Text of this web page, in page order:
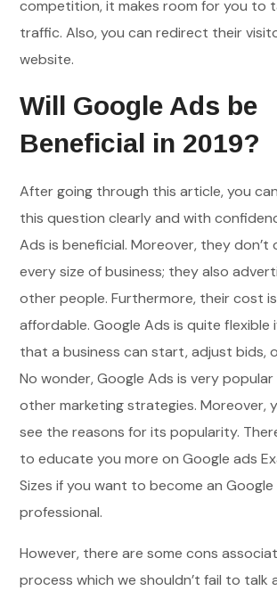
competition, it makes room for you to
traffic. Also, you can redirect their
website.
Will Google Ads be
Beneficial in 2019?
After going through this article, you
this question clearly and with
Ads is beneficial. Moreover, they don’t
every size of business; they also
other people. Furthermore, their cost
affordable. Google Ads is quite flexible
that a business can start, adjust bids,
No wonder, Google Ads is very
other marketing strategies. Moreover,
see the reasons for its popularity.
to educate you more on Google ads
Sizes if you want to become an Google
professional.
However, there are some cons
process which we shouldn’t fail to talk